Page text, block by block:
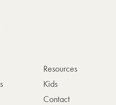
Resources
Kids
Contact